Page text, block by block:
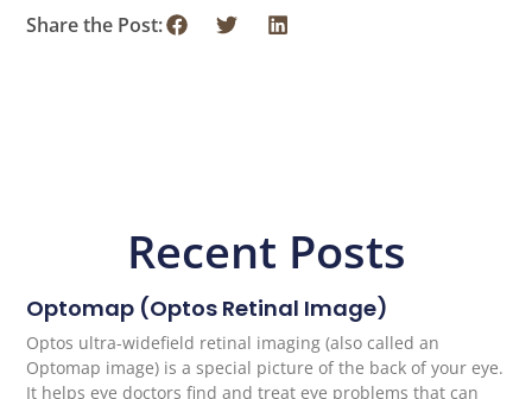
Share the Post:
Recent Posts
Optomap (Optos Retinal Image)
Optos ultra-widefield retinal imaging (also called an
Optomap image) is a special picture of the back of your eye.
It helps eye doctors find and treat eye problems that can